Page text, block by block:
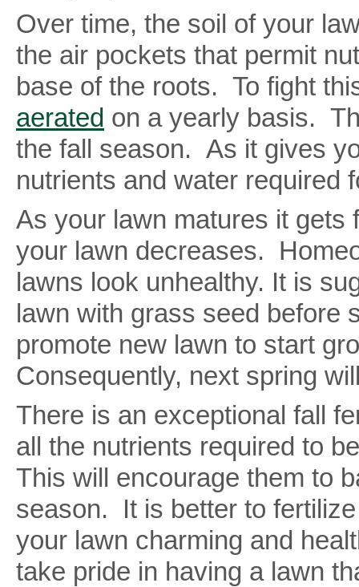
Over time, the soil of your
the air pockets that permit
base of the roots. To fight
aerated on a yearly basis.
the fall season. As it gives
nutrients and water required
As your lawn matures it gets
your lawn decreases.
lawns look unhealthy. It is
lawn with grass seed before
promote new lawn to start
Consequently, next spring
There is an exceptional fall
all the nutrients required to
This will encourage them to
season. It is better to
your lawn charming and
take pride in having a lawn